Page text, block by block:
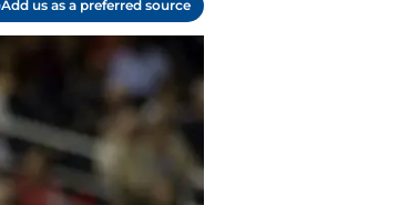
Add us as a preferred source